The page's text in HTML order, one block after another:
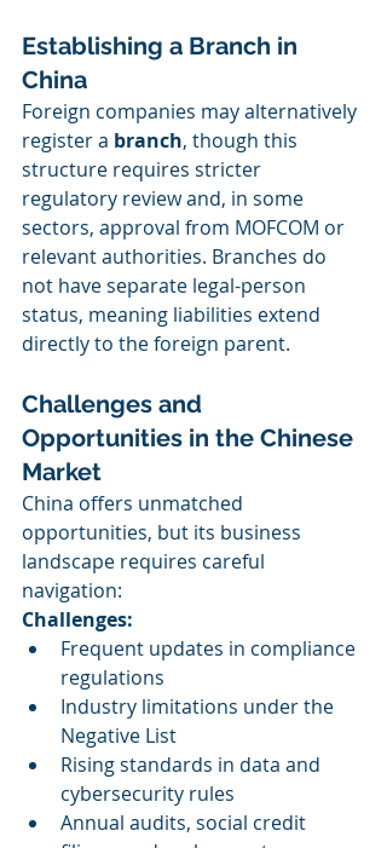
Establishing a Branch in
China
Foreign companies may alternatively
register a branch, though this
structure requires stricter
regulatory review and, in some
sectors, approval from MOFCOM or
relevant authorities. Branches do
not have separate legal-person
status, meaning liabilities extend
directly to the foreign parent.
Challenges and
Opportunities in the Chinese
Market
China offers unmatched
opportunities, but its business
landscape requires careful
navigation:
Challenges:
Frequent updates in compliance
regulations
Industry limitations under the
Negative List
Rising standards in data and
cybersecurity rules
Annual audits, social credit